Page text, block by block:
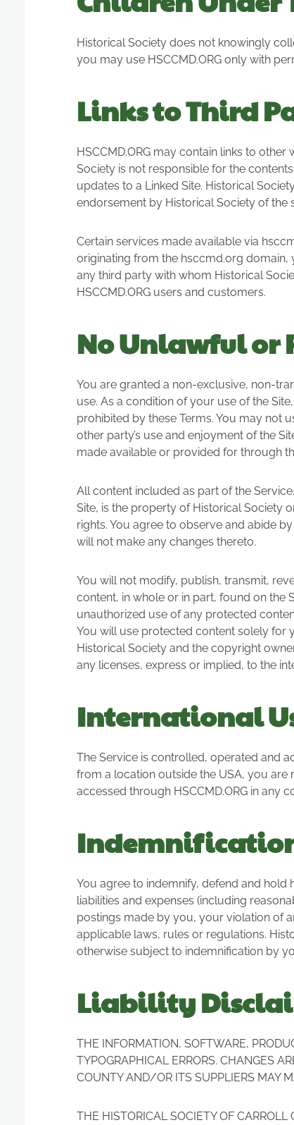
Historical Society does not knowingly
you may use HSCCMD.ORG only with
Links to Third
HSCCMD.ORG may contain links to
Society is not responsible for the
updates to a Linked Site. Historical
endorsement by Historical Society of the
Certain services made available via
originating from the hsccmd.org
any third party with whom Historical
HSCCMD.ORG users and customers.
No Unlawful or
You are granted a non-exclusive, non-
use. As a condition of your use of the
prohibited by these Terms. You may not
other party’s use and enjoyment of the
made available or provided for through
All content included as part of the
Site, is the property of Historical Society
rights. You agree to observe and abide
will not make any changes thereto.
You will not modify, publish, transmit,
content, in whole or in part, found on the
unauthorized use of any protected
You will use protected content solely for
Historical Society and the copyright
any licenses, express or implied, to the
International
The Service is controlled, operated and
from a location outside the USA, you
accessed through HSCCMD.ORG in any
You agree to indemnify, defend and hold
liabilities and expenses (including
postings made by you, your violation of
applicable laws, rules or regulations.
otherwise subject to indemnification by
Liability
THE INFORMATION, SOFTWARE,
TYPOGRAPHICAL ERRORS. CHANGES
COUNTY AND/OR ITS SUPPLIERS MAY
THE HISTORICAL SOCIETY OF